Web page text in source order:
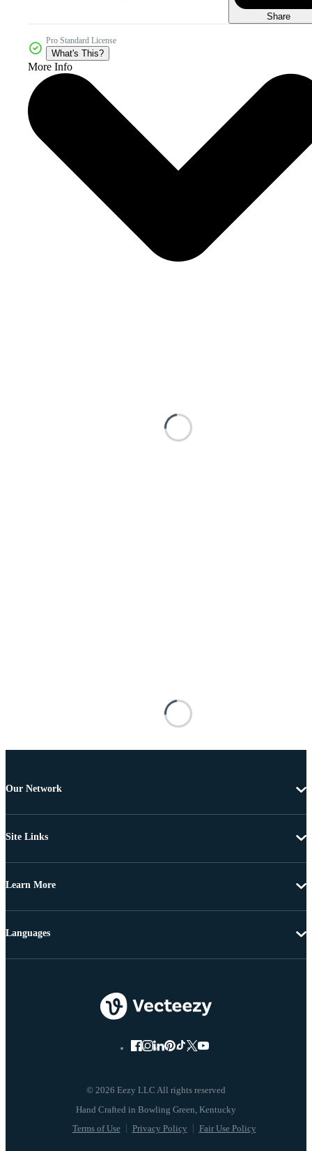
Share
Pro Standard License
What's This?
More Info
Our Network
Site Links
Learn More
© 2026 Eezy LLC All rights reserved
Terms of Use Privacy Policy Fair Use Policy
Languages